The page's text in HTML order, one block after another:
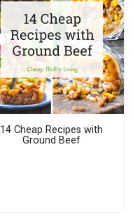
14 Cheap Recipes with
Ground Beef